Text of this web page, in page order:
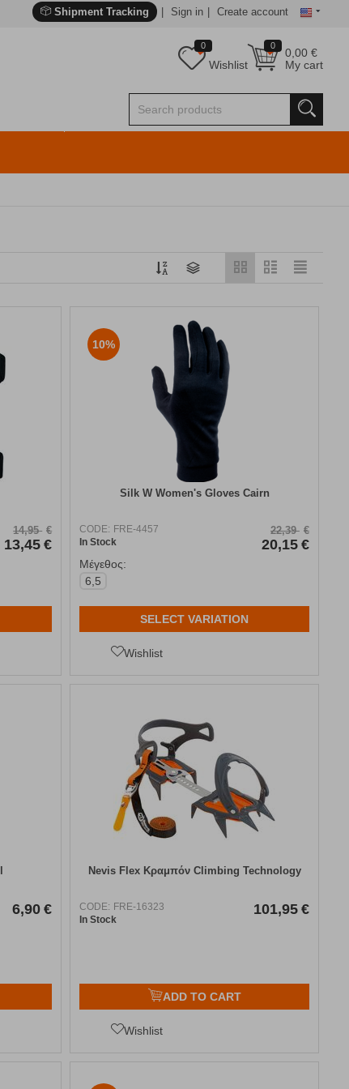
Shipment Tracking Sign in Create account
0
0,00€
My cart
0
Wishlist
14,95 €
13,45 €
10%
Silk W Women's Gloves Cairn
CODE: FRE-4457
In Stock
22,39 €
20,15 €
Μέγεθος:
6,5
SELECT VARIATION
Wishlist
6,90 €
Nevis Flex Κραμπόν Climbing Technology
CODE: FRE-16323
In Stock
101,95 €
ADD TO CART
Wishlist